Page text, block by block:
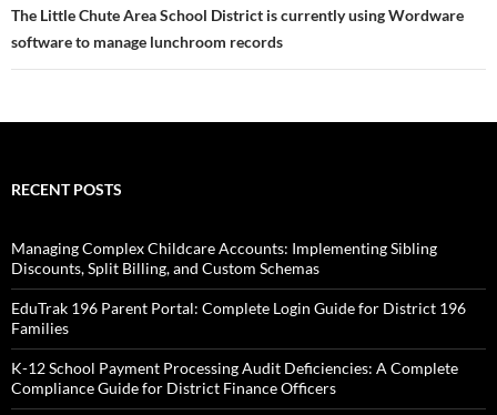
The Little Chute Area School District is currently using Wordware
software to manage lunchroom records
RECENT POSTS
Managing Complex Childcare Accounts: Implementing Sibling
Discounts, Split Billing, and Custom Schemas
EduTrak 196 Parent Portal: Complete Login Guide for District 196
Families
K-12 School Payment Processing Audit Deficiencies: A Complete
Compliance Guide for District Finance Officers